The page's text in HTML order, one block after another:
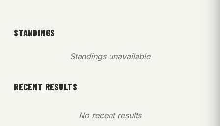
STANDINGS
Standings unavailable
RECENT RESULTS
No recent results